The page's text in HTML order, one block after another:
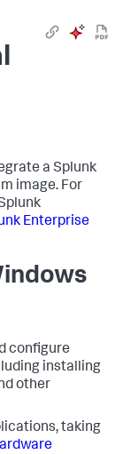
a Splunk
image. For
Enterprise
configure
installing
other
taking